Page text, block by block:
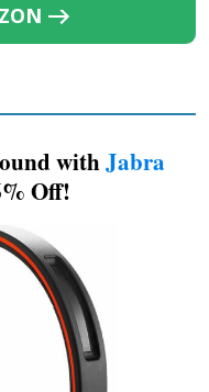
withJabra
Off!